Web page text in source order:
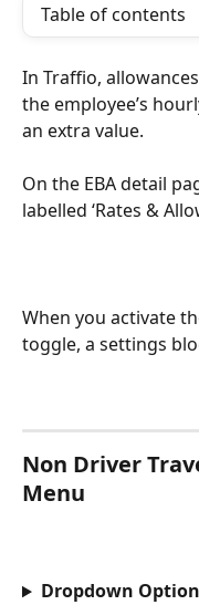
Table of contents
In Traffio,
the employee’s
an extra value.
On the EBA detail
labelled ‘Rates &
When you activate
toggle, a settings
Non Driver
Menu
Dropdown